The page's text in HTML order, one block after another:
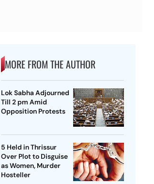
MORE FROM THE AUTHOR
Lok Sabha Adjourned
Till 2 pm Amid
Opposition Protests
5 Held in Thrissur
Over Plot to Disguise
as Women, Murder
Hosteller